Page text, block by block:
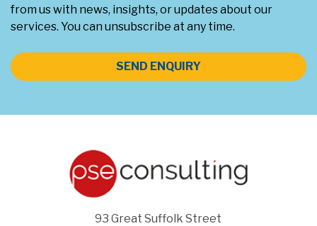
from us with news, insights, or updates about our
services. You can unsubscribe at any time.
SEND ENQUIRY
93 Great Suffolk Street